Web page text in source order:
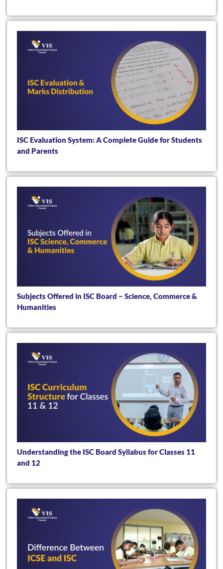
ISC Evaluation System: A Complete Guide for Students
and Parents
Subjects Offered in ISC Board – Science, Commerce &
Humanities
Understanding the ISC Board Syllabus for Classes 11
and 12